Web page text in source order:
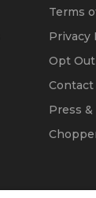
Terms
Privacy
Opt Out
Contact
Press &